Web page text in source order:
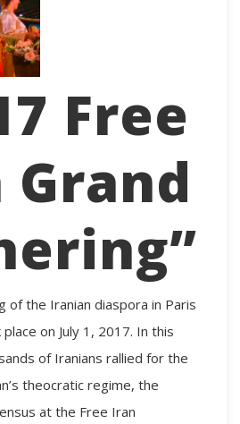
Free
of the Iranian diaspora in Paris
on July 1, 2017. In this
of Iranians rallied for the
theocratic regime, the
at the Free Iran